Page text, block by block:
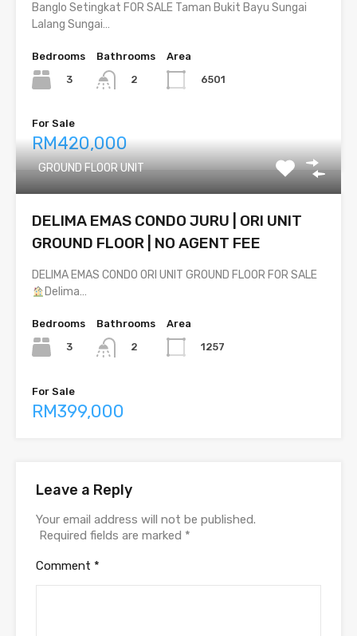
Banglo Setingkat FOR SALE Taman Bukit Bayu Sungai
Lalang Sungai…
Bedrooms
3
Bathrooms
2
Area
6501
For Sale
RM420,000
GROUND FLOOR UNIT
DELIMA EMAS CONDO JURU | ORI UNIT
GROUND FLOOR | NO AGENT FEE
DELIMA EMAS CONDO ORI UNIT GROUND FLOOR FOR SALE
Delima…
Bedrooms
3
Bathrooms
2
Area
1257
For Sale
RM399,000
Leave a Reply
Your email address will not be published.
Required fields are marked *
Comment *